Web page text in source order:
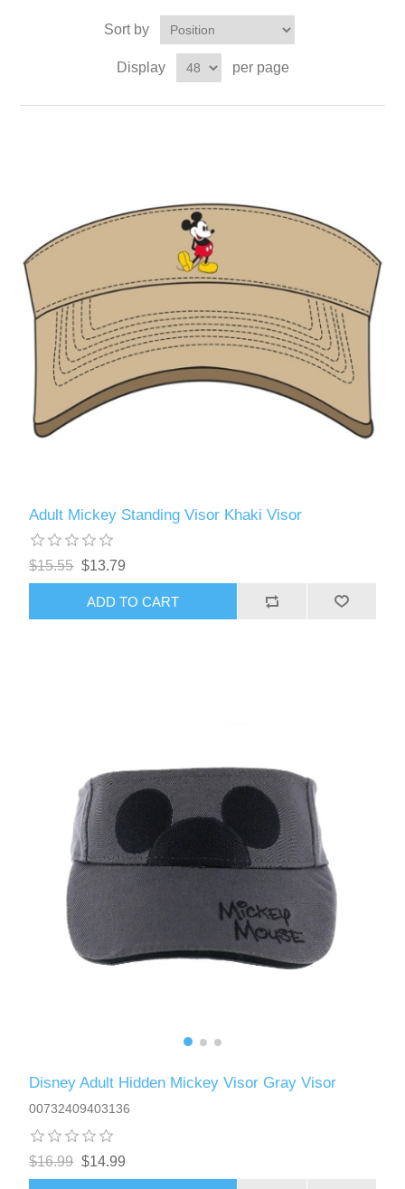
Sort by
Display per page
Adult Mickey Standing Visor Khaki Visor
$15.55 $13.79
ADD TO CART
Disney Adult Hidden Mickey Visor Gray Visor
00732409403136
$16.99 $14.99